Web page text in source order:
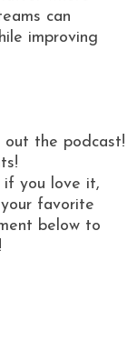
can
improving
the podcast!
if you love it,
favorite
below to